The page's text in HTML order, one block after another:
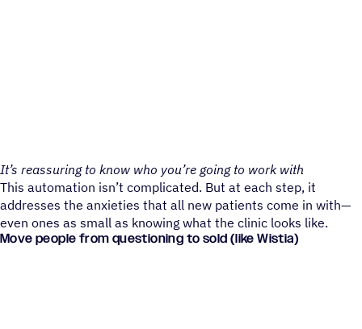
It’s reassuring to know who you’re going to work with
This automation isn’t complicated. But at each step, it
addresses the anxieties that all new patients come in with—
even ones as small as knowing what the clinic looks like.
Move people from questioning to sold (like Wistia)